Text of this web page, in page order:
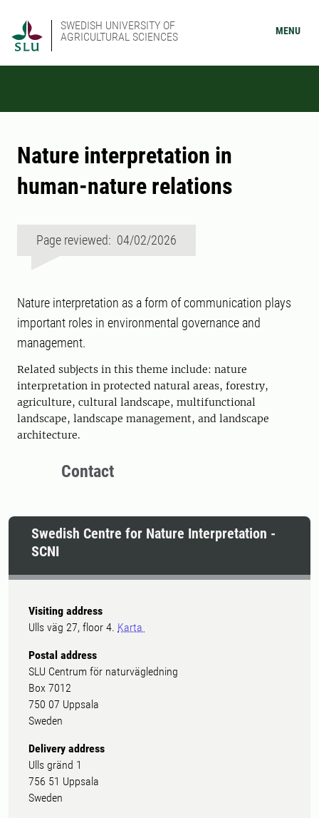
SWEDISH UNIVERSITY OF
AGRICULTURAL SCIENCES
MENU
Nature interpretation in
human-nature relations
Page reviewed: 04/02/2026
Nature interpretation as a form of communication plays
important roles in environmental governance and
management.
Related subjects in this theme include: nature
interpretation in protected natural areas, forestry,
agriculture, cultural landscape, multifunctional
landscape, landscape management, and landscape
architecture.
Contact
Swedish Centre for Nature Interpretation -
SCNI
Visiting address
Ulls väg 27, floor 4. Karta
Postal address
SLU Centrum för naturvägledning
Box 7012
750 07 Uppsala
Sweden
Delivery address
Ulls gränd 1
756 51 Uppsala
Sweden